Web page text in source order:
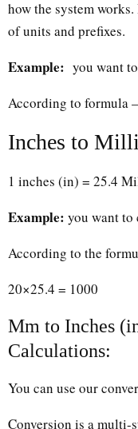
how the system
of units and prefixes.
Example: you want
According to formula
Inches to
1 inches (in) = 25.4
Example: you want
According to the
20×25.4 = 1000
Mm to Inches
Calculations:
You can use our
Conversion is a multi-